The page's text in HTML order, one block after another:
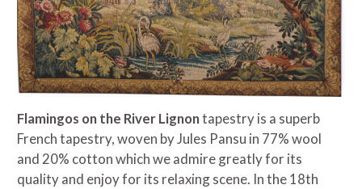
Flamingos on the River Lignontapestry is a superb
French tapestry, woven by Jules Pansu in 77% wool
and 20% cotton which we admire greatly for its
quality and enjoy for its relaxing scene. In the 18th